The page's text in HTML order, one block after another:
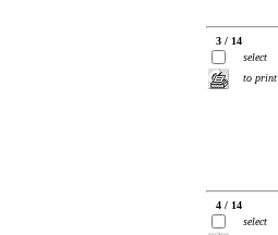
3 / 14
select
to print
4 / 14
select